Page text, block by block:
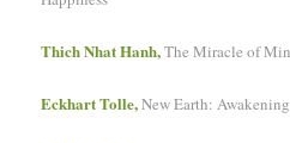
Thich Nhat Hanh,The Miracle of
Eckhart Tolle,New Earth: